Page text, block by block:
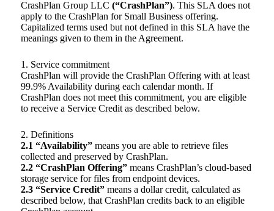
CrashPlan Group LLC (“CrashPlan”). This SLA does not
apply to the CrashPlan for Small Business offering.
Capitalized terms used but not defined in this SLA have the
meanings given to them in the Agreement.
1. Service commitment
CrashPlan will provide the CrashPlan Offering with at least
99.9% Availability during each calendar month. If
CrashPlan does not meet this commitment, you are eligible
to receive a Service Credit as described below.
2. Definitions
2.1 “Availability”means you are able to retrieve files
collected and preserved by CrashPlan.
2.2 “CrashPlan Offering”means CrashPlan’s cloud-based
storage service for files from endpoint devices.
2.3 “Service Credit”means a dollar credit, calculated as
described below, that CrashPlan credits back to an eligible